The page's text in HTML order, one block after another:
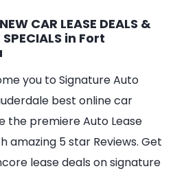
CAR LEASE DEALS &
in Fort
you toSignature Auto
best online car
the premiere Auto Lease
amazing 5 star Reviews. Get
lease deals on signature